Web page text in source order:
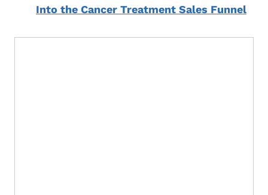
Into the Cancer Treatment Sales Funnel